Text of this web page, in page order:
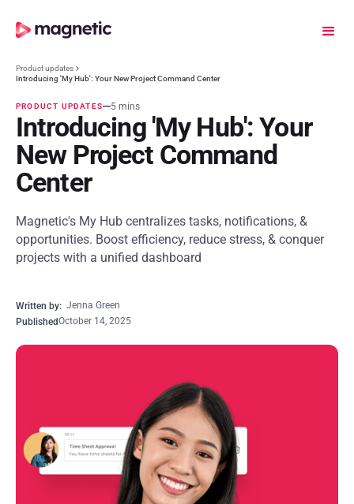
Product updates
Introducing 'My Hub': Your New Project Command Center
PRODUCT UPDATES 5 mins
Introducing 'My Hub': Your
New Project Command
Center
Magnetic's My Hub centralizes tasks, notifications, &
opportunities. Boost efficiency, reduce stress, & conquer
projects with a unified dashboard
Written by: Jenna Green
PublishedOctober 14, 2025